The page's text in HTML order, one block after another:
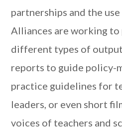
partnerships and the
Alliances are working to
different types of
reports to guide policy-
practice guidelines for
leaders, or even short
voices of teachers and